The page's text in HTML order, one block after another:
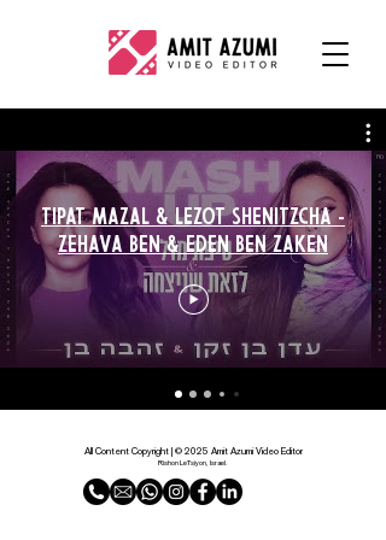
Tipat Mazal & Lezot Shenitzcha -
Zehava Ben & Eden Ben Zaken
All Content Copyright | © 2025 Amit Azumi Video Editor
Rishon LeTsiyon, Israel.